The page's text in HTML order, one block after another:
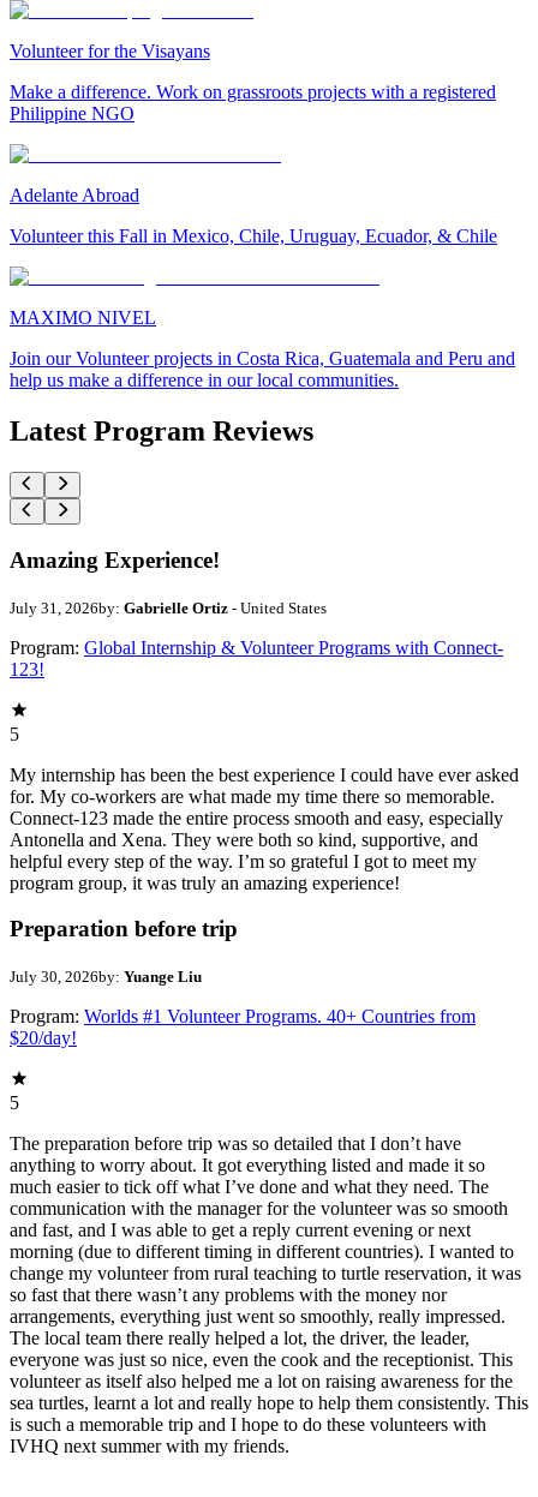
Volunteer for the Visayans
Make a difference. Work on grassroots projects with a registered
Philippine NGO
Adelante Abroad
Volunteer this Fall in Mexico, Chile, Uruguay, Ecuador, & Chile
MAXIMO NIVEL
Join our Volunteer projects in Costa Rica, Guatemala and Peru and
help us make a difference in our local communities.
Latest Program Reviews
Amazing Experience!
July 31, 2026by: Gabrielle Ortiz - United States
Program: Global Internship & Volunteer Programs with Connect-
123!
5
My internship has been the best experience I could have ever asked
for. My co-workers are what made my time there so memorable.
Connect-123 made the entire process smooth and easy, especially
Antonella and Xena. They were both so kind, supportive, and
helpful every step of the way. I’m so grateful I got to meet my
program group, it was truly an amazing experience!
Preparation before trip
July 30, 2026by: Yuange Liu
Program: Worlds #1 Volunteer Programs. 40+ Countries from
$20/day!
5
The preparation before trip was so detailed that I don’t have
anything to worry about. It got everything listed and made it so
much easier to tick off what I’ve done and what they need. The
communication with the manager for the volunteer was so smooth
and fast, and I was able to get a reply current evening or next
morning (due to different timing in different countries). I wanted to
change my volunteer from rural teaching to turtle reservation, it was
so fast that there wasn’t any problems with the money nor
arrangements, everything just went so smoothly, really impressed.
The local team there really helped a lot, the driver, the leader,
everyone was just so nice, even the cook and the receptionist. This
volunteer as itself also helped me a lot on raising awareness for the
sea turtles, learnt a lot and really hope to help them consistently. This
is such a memorable trip and I hope to do these volunteers with
IVHQ next summer with my friends.